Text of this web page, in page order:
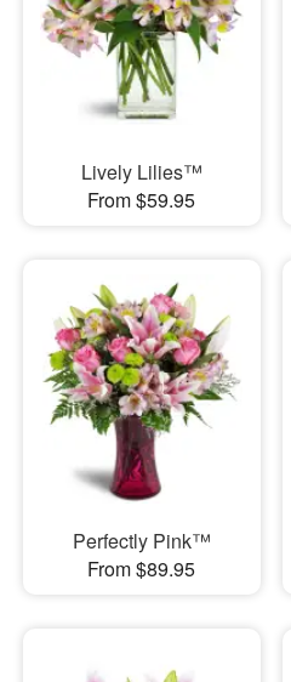
Lively Lilies™
From $59.95
Perfectly Pink™
From $89.95